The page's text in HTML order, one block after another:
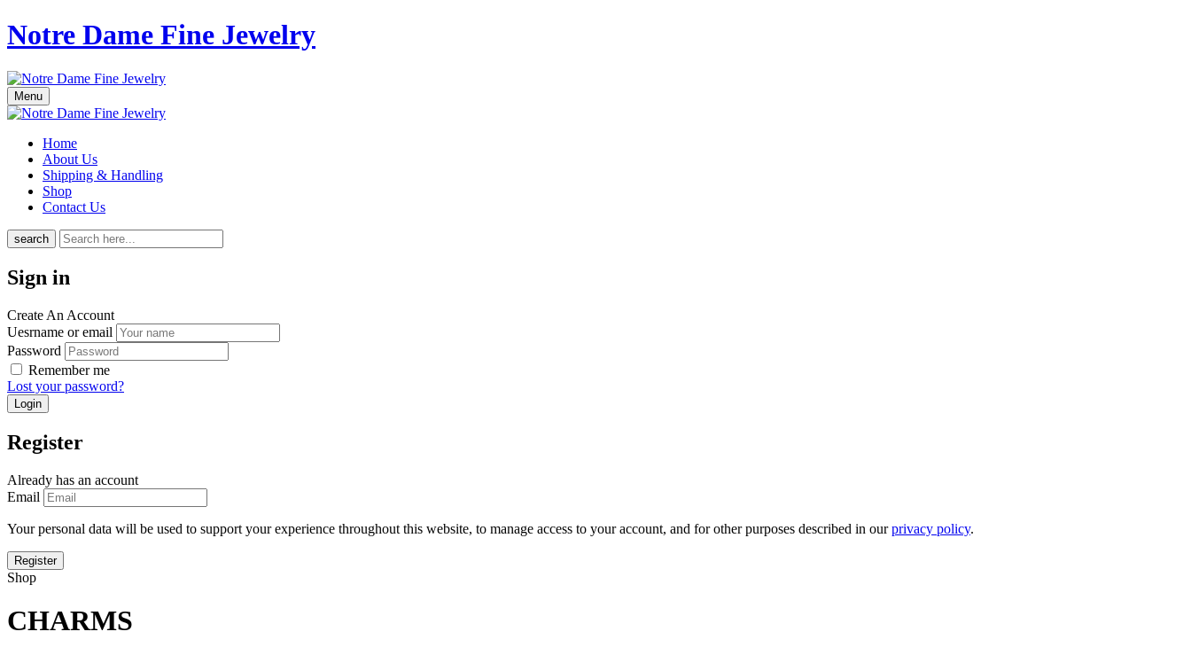
Notre Dame Fine Jewelry
Menu
Home
About Us
Shipping & Handling
Shop
Contact Us
search
Sign in
Create An Account
Uesrname or email
Password
Remember me
Lost your password?
Register
Already has an account
Email
Your personal data will be used to support your experience throughout this website, to manage access to your account, and for other purposes described in ourprivacy policy.
Shop
CHARMS